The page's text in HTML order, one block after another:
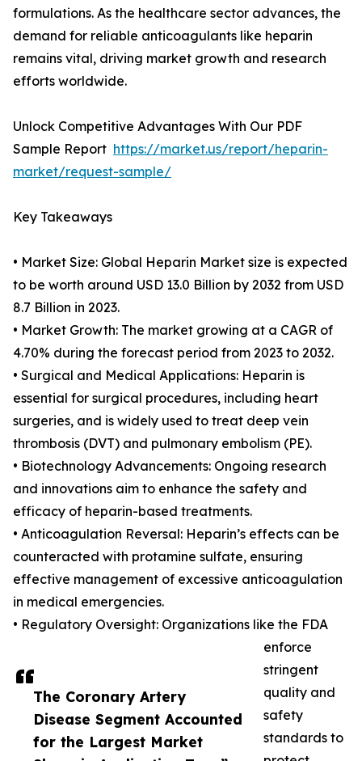
The Coronary Artery
Disease Segment Accounted
for the Largest Market
formulations. As the healthcare sector advances, the
demand for reliable anticoagulants like heparin
remains vital, driving market growth and research
efforts worldwide.
Unlock Competitive Advantages With Our PDF
Sample Report https://market.us/report/heparin-
market/request-sample/
Key Takeaways
• Market Size: Global Heparin Market size is expected
to be worth around USD 13.0 Billion by 2032 from USD
8.7 Billion in 2023.
• Market Growth: The market growing at a CAGR of
4.70% during the forecast period from 2023 to 2032.
• Surgical and Medical Applications: Heparin is
essential for surgical procedures, including heart
surgeries, and is widely used to treat deep vein
thrombosis (DVT) and pulmonary embolism (PE).
• Biotechnology Advancements: Ongoing research
and innovations aim to enhance the safety and
efficacy of heparin-based treatments.
• Anticoagulation Reversal: Heparin’s effects can be
counteracted with protamine sulfate, ensuring
effective management of excessive anticoagulation
in medical emergencies.
• Regulatory Oversight: Organizations like the FDA
enforce
stringent
quality and
safety
standards to